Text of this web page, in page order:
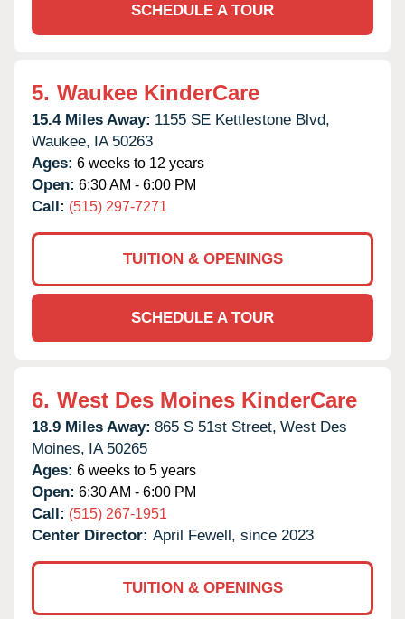
SCHEDULE A TOUR
5. Waukee KinderCare
15.4 Miles Away: 1155 SE Kettlestone Blvd,
Waukee, IA 50263
Ages: 6 weeks to 12 years
Open: 6:30 AM - 6:00 PM
Call: (515) 297-7271
TUITION & OPENINGS
SCHEDULE A TOUR
6. West Des Moines KinderCare
18.9 Miles Away: 865 S 51st Street, West Des
Moines, IA 50265
Ages: 6 weeks to 5 years
Open: 6:30 AM - 6:00 PM
Call: (515) 267-1951
Center Director: April Fewell, since 2023
TUITION & OPENINGS